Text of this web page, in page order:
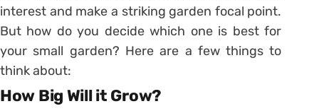
interest and make a striking garden focal point.
But how do you decide which one is best for
your small garden? Here are a few things to
think about:
How Big Will it Grow?